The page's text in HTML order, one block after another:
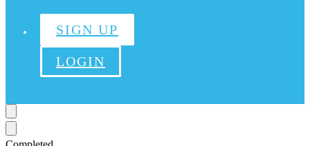
SIGN UP
LOGIN